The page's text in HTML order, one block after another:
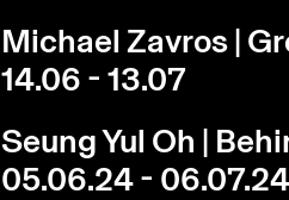
Michael Zavros |
14.06 - 13.07
Seung Yul Oh |
05.06.24 - 06.07.24